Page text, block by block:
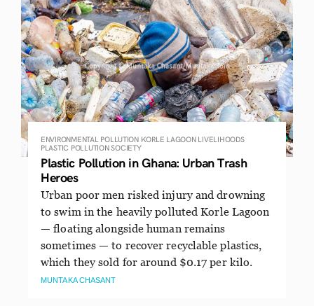
ENVIRONMENTAL POLLUTION KORLE LAGOON LIVELIHOODS
PLASTIC POLLUTIONSOCIETY
Plastic Pollution in Ghana: Urban Trash
Heroes
Urban poor men risked injury and drowning
to swim in the heavily polluted Korle Lagoon
— floating alongside human remains
sometimes — to recover recyclable plastics,
which they sold for around $0.17 per kilo.
MUNTAKA CHASANT